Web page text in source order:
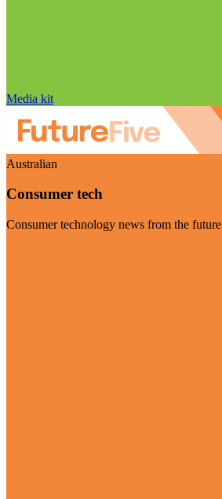
Media kit
Australian
Consumer tech
Consumer technology news from the future